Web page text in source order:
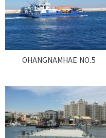
OHANGNAMHAE NO.5